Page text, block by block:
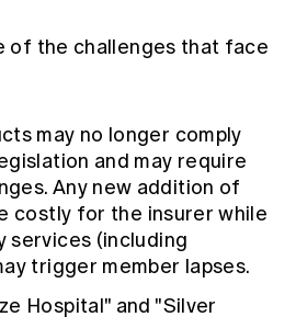
of the challenges that face
may no longer comply
and may require
Any new addition of
costly for the insurer while
services (including
trigger member lapses.
Hospital" and "Silver